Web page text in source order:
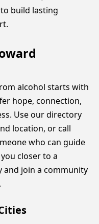
build lasting
alcohol starts with
hope, connection,
Use our directory
location, or call
who can guide
closer to a
and join a community